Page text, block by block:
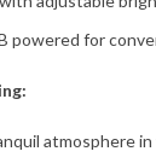
powered for
atmosphere in